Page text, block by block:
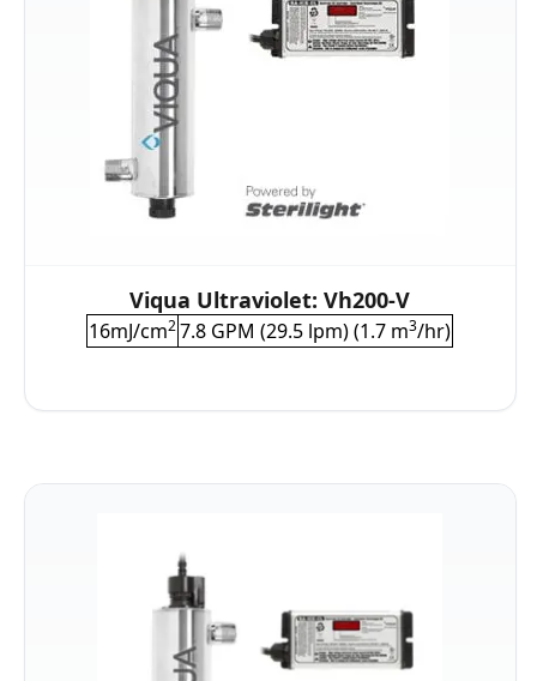
Viqua Ultraviolet: Vh200-V
16mJ/cm27.8 GPM (29.5 lpm) (1.7 m3/hr)